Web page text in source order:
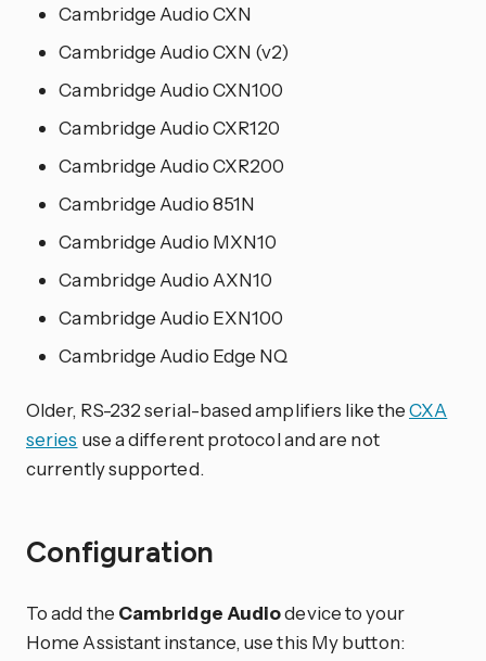
Cambridge Audio CXN
Cambridge Audio CXN (v2)
Cambridge Audio CXN100
Cambridge Audio CXR120
Cambridge Audio CXR200
Cambridge Audio 851N
Cambridge Audio MXN10
Cambridge Audio AXN10
Cambridge Audio EXN100
Cambridge Audio Edge NQ
Older, RS-232 serial-based amplifiers like theCXA
series use a different protocol and are not
currently supported.
Configuration
To add the Cambridge Audiodevice to your
Home Assistant instance, use this My button: